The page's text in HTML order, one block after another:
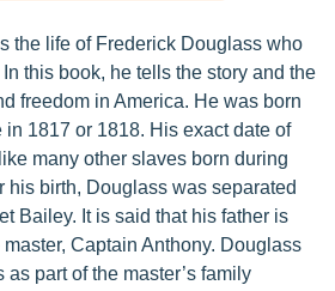
the life of Frederick Douglass who
this book, he tells the story and the
freedom in America. He was born
in 1817 or 1818. His exact date of
many other slaves born during
his birth, Douglass was separated
Bailey. It is said that his father is
Captain Anthony. Douglass
part of the master’s family